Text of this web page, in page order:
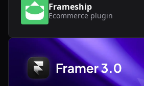
Frameship
Ecommerce plugin